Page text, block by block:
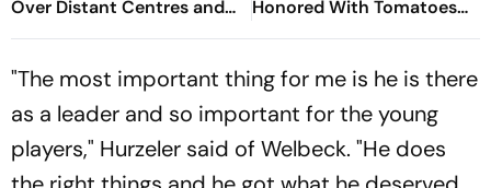
Over Distant Centres and
Delayed Admit Card Emails
Honored With Tomatoes
Worth Their Weight? Know
"The most important thing for me is he is there
as a leader and so important for the young
players," Hurzeler said of Welbeck. "He does